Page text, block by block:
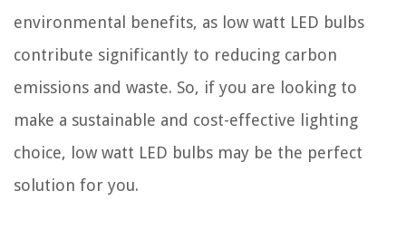
environmental benefits, as low watt LED bulbs
contribute significantly to reducing carbon
emissions and waste. So, if you are looking to
make a sustainable and cost-effective lighting
choice, low watt LED bulbs may be the perfect
solution for you.